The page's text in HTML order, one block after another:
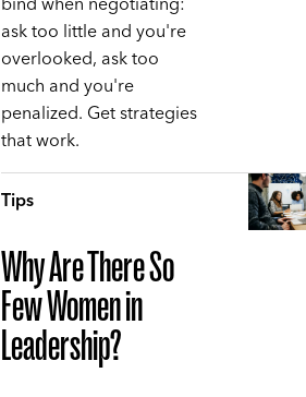
ask too little and you're
overlooked, ask too
much and you're
penalized. Get strategies
that work.
Tips
Why Are There So
Few Women in
Leadership?